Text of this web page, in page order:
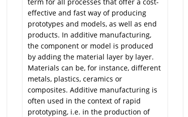
effective and fast way of producing
prototypes and models, as well as end
products. In additive manufacturing,
the component or model is produced
by adding the material layer by layer.
Materials can be, for instance, different
metals, plastics, ceramics or
composites. Additive manufacturing is
often used in the context of rapid
prototyping, i.e. in the production of